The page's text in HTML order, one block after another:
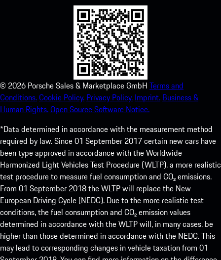
© 2026 Porsche Sales & Marketplace GmbH Terms and
Conditions.Cookie Policy. Privacy Policy. Imprint. Business &
Human Rights.Open Source Software Notice.
*Data determined in accordance with the measurement method
required by law. Since 01 September 2017 certain new cars have
been type approved in accordance with the Worldwide
Harmonized Light Vehicles Test Procedure (WLTP), a more realistic
test procedure to measure fuel consumption and CO₂ emissions.
From 01 September 2018 the WLTP will replace the New
European Driving Cycle (NEDC). Due to the more realistic test
conditions, the fuel consumption and CO₂ emission values
determined in accordance with the WLTP will, in many cases, be
higher than those determined in accordance with the NEDC. This
may lead to corresponding changes in vehicle taxation from 01